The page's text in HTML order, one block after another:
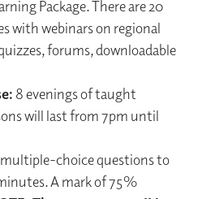
Package. There are 20
with webinars on regional
forums, downloadable
8 evenings of taught
will last from 7pm until
choice questions to
A mark of 75%